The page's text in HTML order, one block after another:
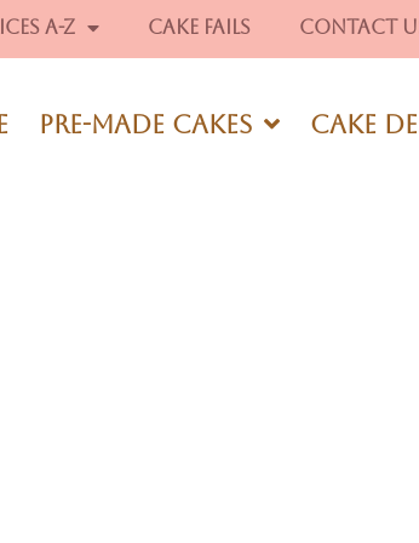
A-Z Cake Fails Contact
Pre-Made Cakes Cake